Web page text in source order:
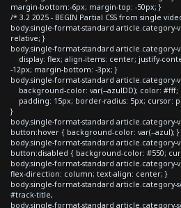
margin-bottom:-6px; margin-top: -50px; }
/* 3.2 2025 - BEGIN Partial CSS from single
body.single-format-standard article.category-
relative; }
body.single-format-standard article.category-
display: flex; align-items: center; justify-
-12px; margin-bottom: -3px; }
body.single-format-standard
background-color: var(--azulDD); color:
padding: 15px; border-radius: 5px; cursor:
}
body.single-format-standard article.category-
button:hover { background-color: var(--azul); }
body.single-format-standard article.category-
button:disabled { background-color: #550;
body.single-format-standard article.category-
flex-direction: column; text-align: center; }
body.single-format-standard article.category-
#track-title,
body.single-format-standard article.category-